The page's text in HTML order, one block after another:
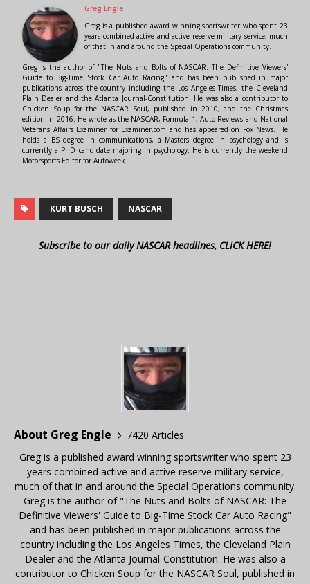
Greg Engle
Greg is a published award winning sportswriter who spent 23
years combined active and active reserve military service, much
of that in and around the Special Operations community.
Greg is the author of "The Nuts and Bolts of NASCAR: The Definitive Viewers'
Guide to Big-Time Stock Car Auto Racing" and has been published in major
publications across the country including the Los Angeles Times, the Cleveland
Plain Dealer and the Atlanta Journal-Constitution. He was also a contributor to
Chicken Soup for the NASCAR Soul, published in 2010, and the Christmas
edition in 2016. He wrote as the NASCAR, Formula 1, Auto Reviews and National
Veterans Affairs Examiner for Examiner.com and has appeared on Fox News. He
holds a BS degree in communications, a Masters degree in psychology and is
currently a PhD candidate majoring in psychology. He is currently the weekend
Motorsports Editor for Autoweek.
KURT BUSCH NASCAR
Subscribe to our daily NASCAR headlines, CLICK HERE!
About Greg Engle
7420 Articles
Greg is a published award winning sportswriter who spent 23
years combined active and active reserve military service,
much of that in and around the Special Operations community.
Greg is the author of "The Nuts and Bolts of NASCAR: The
Definitive Viewers' Guide to Big-Time Stock Car Auto Racing"
and has been published in major publications across the
country including the Los Angeles Times, the Cleveland Plain
Dealer and the Atlanta Journal-Constitution. He was also a
contributor to Chicken Soup for the NASCAR Soul, published in